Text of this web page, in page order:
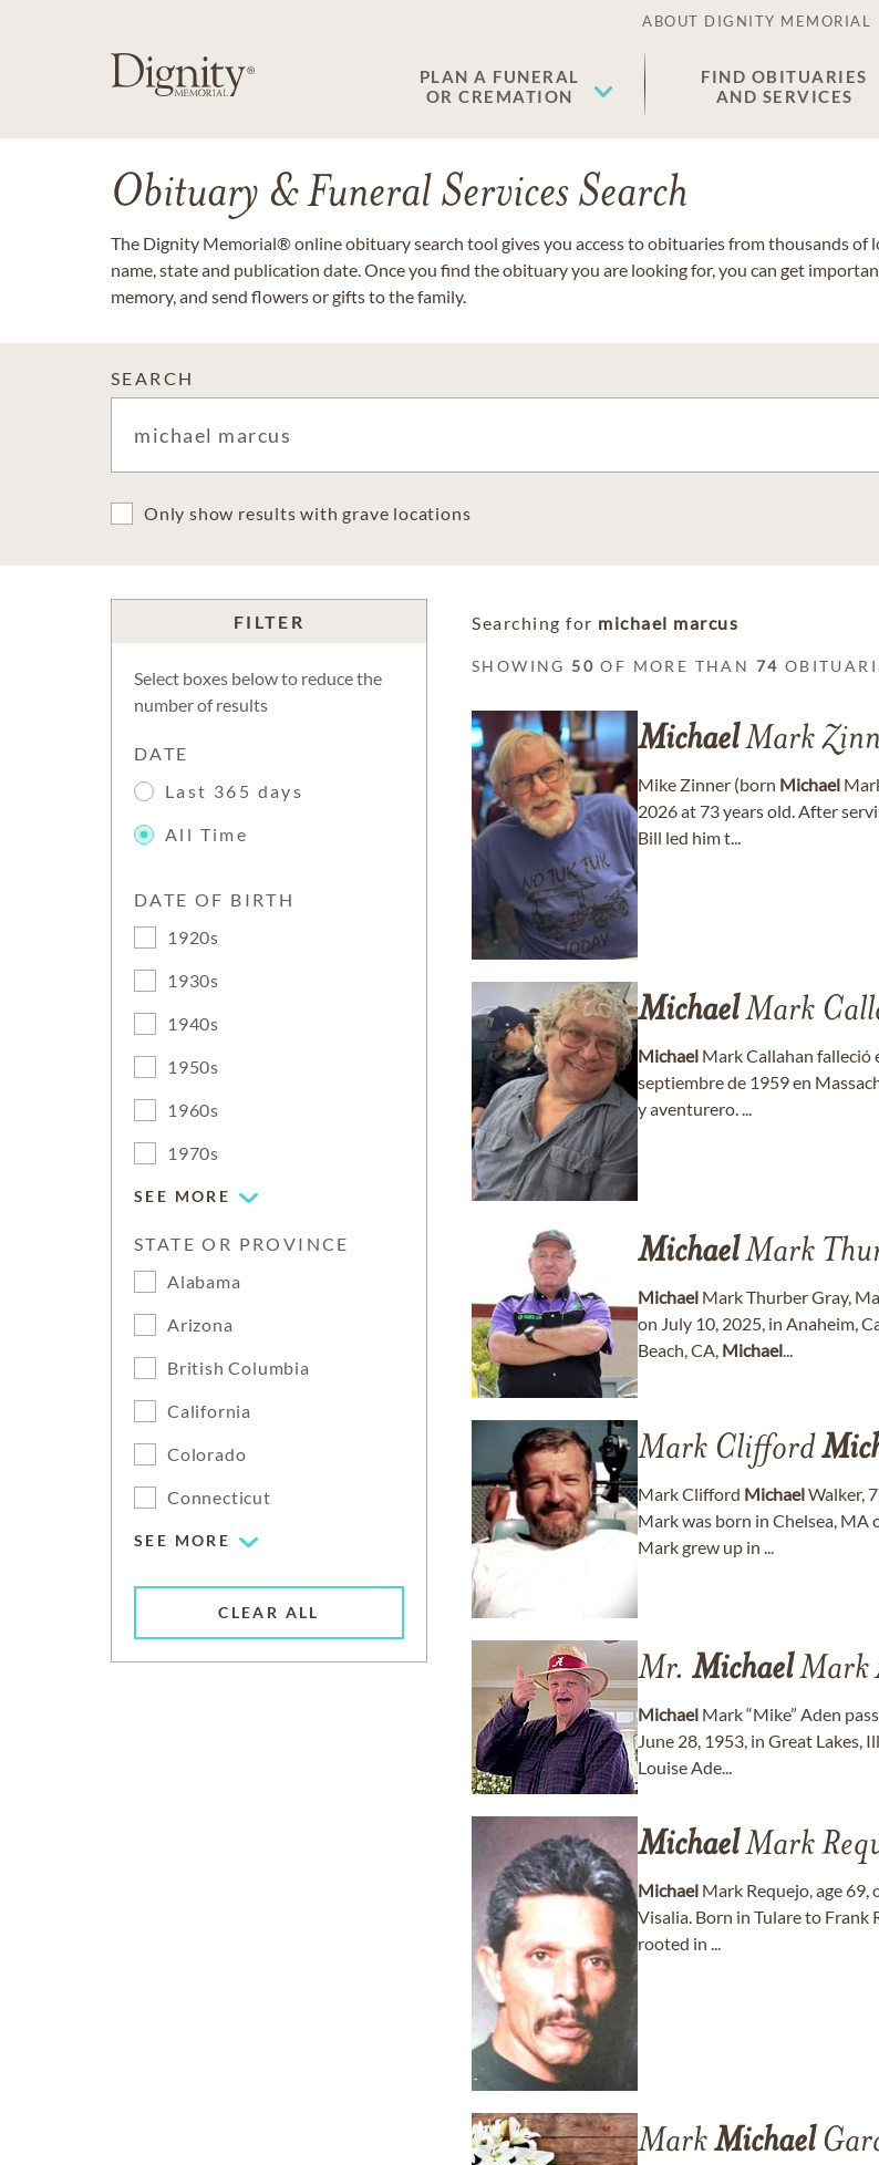
ABOUT DIGNITY MEMORIAL
PLAN A FUNERAL
OR CREMATION
FIND OBITUARIES
AND SERVICES
Obituary & Funeral Services Search
The Dignity Memorial® online obituary search tool gives you access to obituaries from thousands of
name, state and publication date. Once you find the obituary you are looking for, you can get
memory, and send flowers or gifts to the family.
SEARCH
Only show results with grave locations
FILTER
Select boxes below to reduce the
number of results
DATE
Last 365 days
All Time
DATE OF BIRTH
1920s
1930s
1940s
1950s
1960s
1970s
SEE MORE
STATE OR PROVINCE
Alabama
Arizona
British Columbia
California
Colorado
Connecticut
SEE MORE
CLEAR ALL
Searching for michael marcus
SHOWING 50 OF MORE THAN 74
MichaelMark
Mike Zinner (born Michael
2026 at 73 years old. After
Bill led him t...
MichaelMark
Michael Mark Callahan falleció
septiembre de 1959 en
y aventurero. ...
MichaelMark
Michael Mark Thurber Gray,
on July 10, 2025, in Anaheim,
Beach, CA, Michael...
Mark Clifford
Mark Clifford MichaelWalker,
Mark was born in Chelsea, MA
Mark grew up in ...
Mr. MichaelMark
Michael Mark “Mike” Aden
June 28, 1953, in Great Lakes,
Louise Ade...
MichaelMark
Michael Mark Requejo, age 69,
Visalia. Born in Tulare to Frank
rooted in ...
MarkMichael